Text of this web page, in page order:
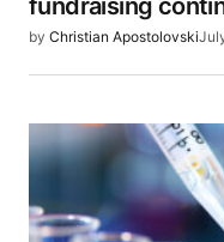
for the next
SUBMIT COMMENT
fundraising
by Christian Apostolovski